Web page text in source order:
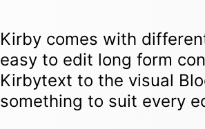
Kirby comes with
easy to edit long form
Kirbytext to the visual
something to suit every